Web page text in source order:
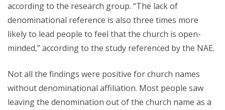
according to the research group. “The lack of
denominational reference is also three times more
likely to lead people to feel that the church is open-
minded,” according to the study referenced by the NAE.
Not all the findings were positive for church names
without denominational affiliation. Most people saw
leaving the denomination out of the church name as a